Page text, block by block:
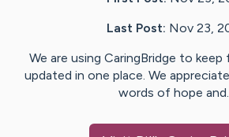
Last Post: Nov 23,
We are using CaringBridge to keep
updated in one place. We
words of hope